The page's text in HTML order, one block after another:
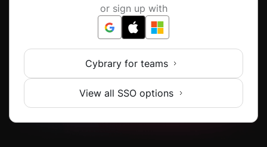
or sign up with
Cybrary for teams
View all SSO options